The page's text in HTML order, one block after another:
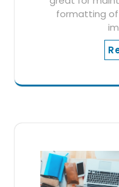
formatting of